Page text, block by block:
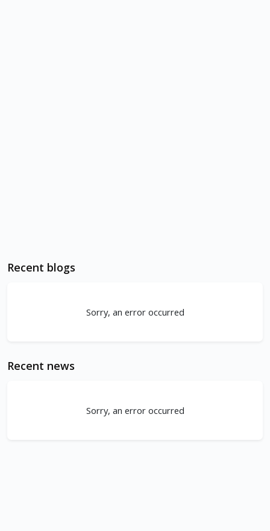
Recent blogs
Sorry, an error occurred
Recent news
Sorry, an error occurred